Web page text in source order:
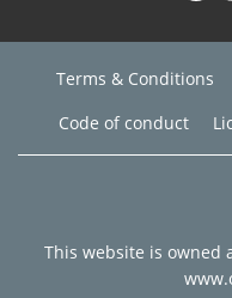
Terms & Conditions
Code of conduct
This website is owned